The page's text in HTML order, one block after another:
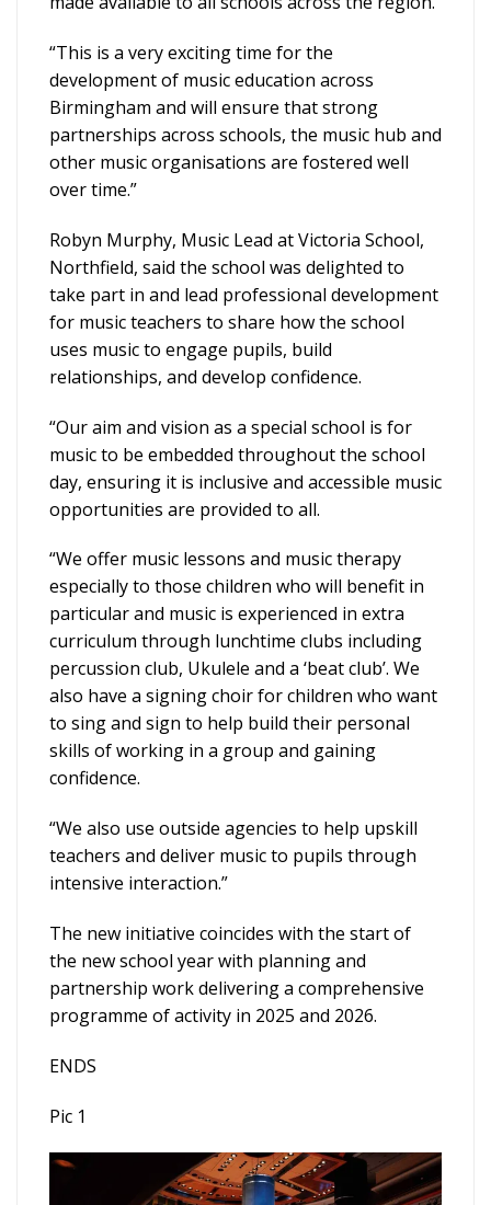
“This is a very exciting time for the
development of music education across
Birmingham and will ensure that strong
partnerships across schools, the music hub and
other music organisations are fostered well
over time.”
Robyn Murphy, Music Lead at Victoria School,
Northfield, said the school was delighted to
take part in and lead professional development
for music teachers to share how the school
uses music to engage pupils, build
relationships, and develop confidence.
“Our aim and vision as a special school is for
music to be embedded throughout the school
day, ensuring it is inclusive and accessible music
opportunities are provided to all.
“We offer music lessons and music therapy
especially to those children who will benefit in
particular and music is experienced in extra
curriculum through lunchtime clubs including
percussion club, Ukulele and a ‘beat club’. We
also have a signing choir for children who want
to sing and sign to help build their personal
skills of working in a group and gaining
confidence.
“We also use outside agencies to help upskill
teachers and deliver music to pupils through
intensive interaction.”
The new initiative coincides with the start of
the new school year with planning and
partnership work delivering a comprehensive
programme of activity in 2025 and 2026.
ENDS
Pic 1